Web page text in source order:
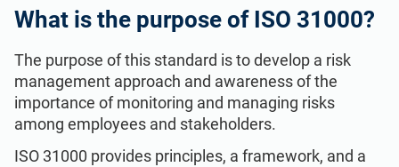
ISO 13485
EU MDR
ISO 20000
Telecommunications
Banking & finance
Government
What is the purpose of ISO 31000?
The purpose of this standard is to develop a risk
management approach and awareness of the
importance of monitoring and managing risks
among employees and stakeholders.
ISO 31000 provides principles, a framework, and a